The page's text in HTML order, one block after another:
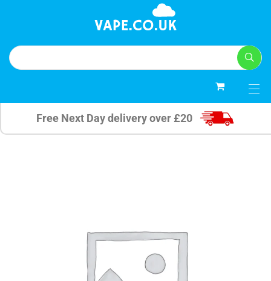
Free Next Day delivery over £20